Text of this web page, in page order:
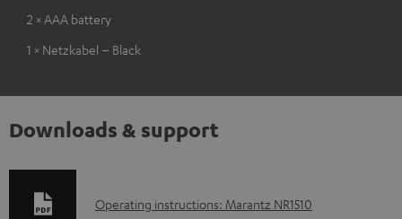
2 × AAA battery
1 × Netzkabel – Black
Downloads & support
D
Operating instructions: Marantz NR1510